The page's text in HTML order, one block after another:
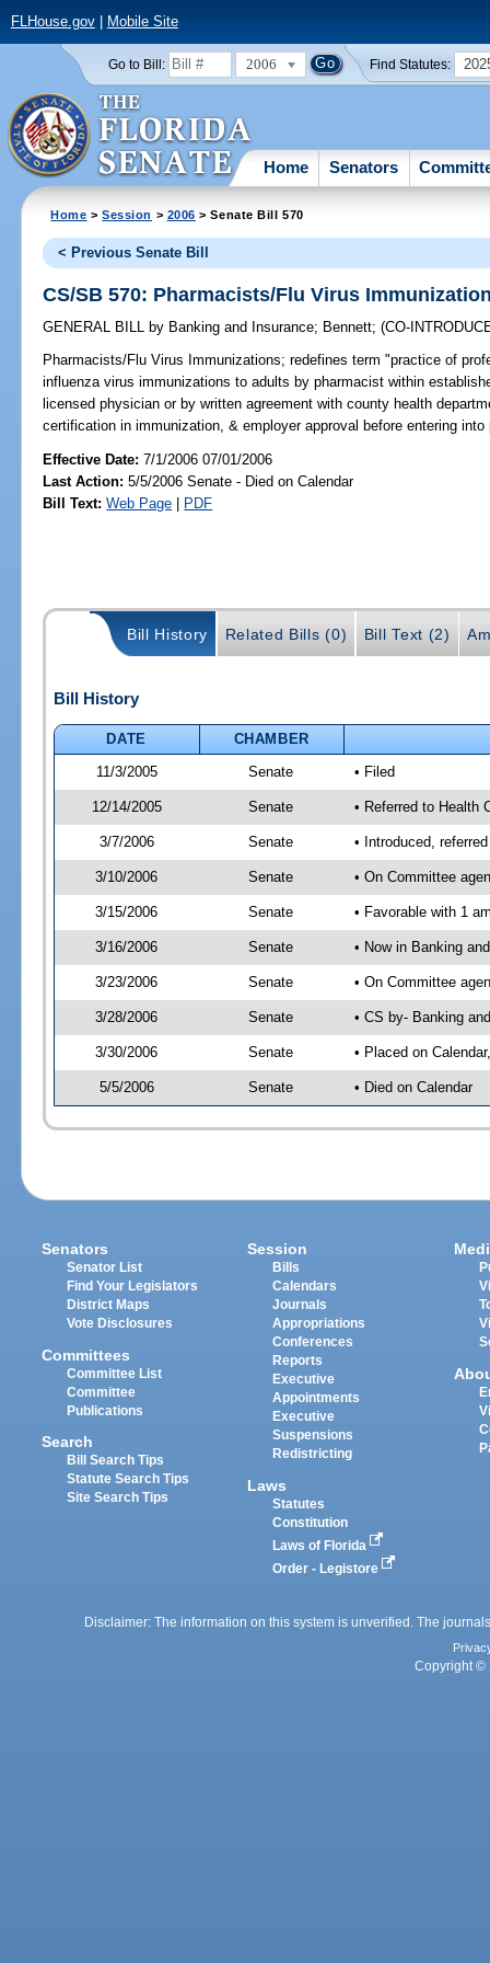
FLHouse.gov| Mobile Site
Go to Bill: 2006 Find Statutes:
Home Senators
Home >Session > 2006 > Senate Bill 570
< Previous Senate Bill
CS/SB 570: Pharmacists/Flu Virus
GENERAL BILL by Banking and Insurance; Bennett;(CO-
Pharmacists/Flu Virus Immunizations; redefines term "practice of
influenza virus immunizations to adults by pharmacist within
licensed physician or by written agreement with county health
certification in immunization, & employer approval before entering
Effective Date:7/1/2006 07/01/2006
Last Action: 5/5/2006 Senate - Died on Calendar
Bill Text: Web Page | PDF
Bill History Related Bills (0) Bill Text (2)
Bill History
DATE
CHAMBER
11/3/2005
Senate • Filed
12/14/2005 Senate • Referred to Health
3/7/2006 Senate • Introduced,
3/10/2006 Senate • On Committee
3/15/2006 Senate • Favorable with 1
3/16/2006 Senate • Now in Banking
3/23/2006 Senate • On Committee
3/28/2006 Senate • CS by- Banking
3/30/2006 Senate • Placed on
5/5/2006 Senate • Died on Calendar
Senators
Senator List
Find Your Legislators
District Maps
Vote Disclosures
Committees
Committee List
Committee
Publications
Search
Bill Search Tips
Statute Search Tips
Site Search Tips
Session
Bills
Calendars
Journals
Appropriations
Conferences
Reports
Executive
Appointments
Executive
Suspensions
Redistricting
Laws
Statutes
Constitution
Laws of Florida
Order - Legistore
Disclaimer: The information on this system is unverified. The
Copyright ©